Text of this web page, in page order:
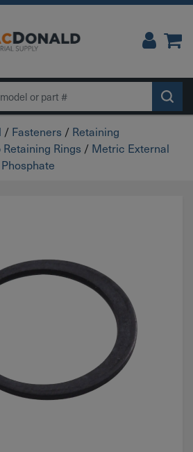
/ Fasteners / Retaining
Rings / Metric External